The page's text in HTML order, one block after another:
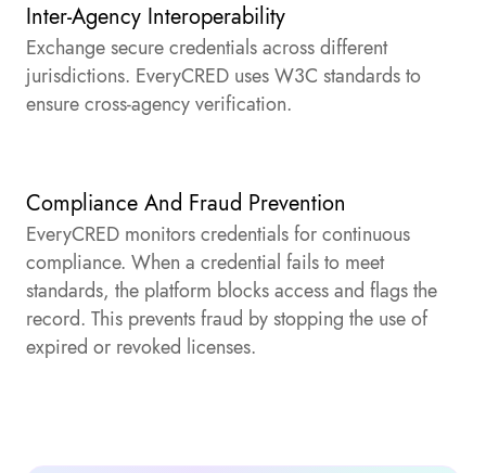
Inter-Agency Interoperability
Exchange secure credentials across different
jurisdictions. EveryCRED uses W3C standards to
ensure cross-agency verification.
Compliance And Fraud Prevention
EveryCRED monitors credentials for continuous
compliance. When a credential fails to meet
standards, the platform blocks access and flags the
record. This prevents fraud by stopping the use of
expired or revoked licenses.